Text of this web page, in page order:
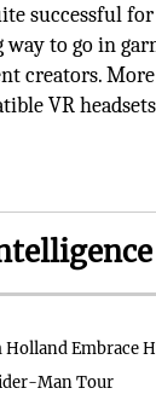
successful
way to go in
creators.
VR
Holland Embrace
Man Tour